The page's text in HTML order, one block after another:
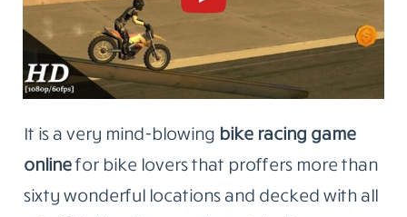
It is a very mind-blowing bike racing game
onlinefor bike lovers that proffers more than
sixty wonderful locations and decked with all